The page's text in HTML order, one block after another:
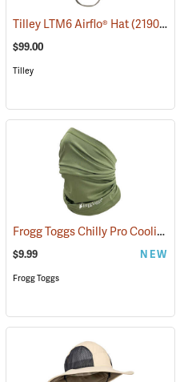
Tilley LTM6 Airflo® Hat(21904)
$99.00
Tilley
Frogg Toggs Chilly Pro Cooling Neck Gaiter, Loden Green
$9.99 NEW
Frogg Toggs